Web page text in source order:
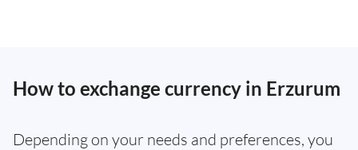
How to exchange currency in Erzurum
Depending on your needs and preferences, you